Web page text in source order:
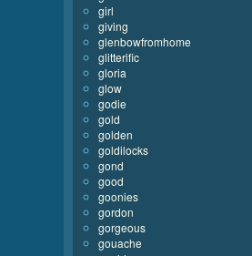
girl
giving
glenbowfromhome
glitterific
gloria
glow
godie
gold
golden
goldilocks
gond
good
goonies
gordon
gorgeous
gouache